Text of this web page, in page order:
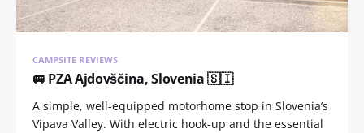
CAMPSITE REVIEWS
🚐 PZA Ajdovščina, Slovenia 🇸🇮
A simple, well-equipped motorhome stop in Slovenia’s
Vipava Valley. With electric hook-up and the essential